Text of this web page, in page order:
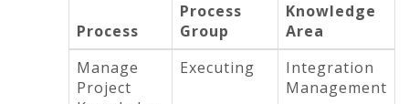
Process
Process
Group
Knowledge
Area
Manage
Project
Executing
Integration
Management